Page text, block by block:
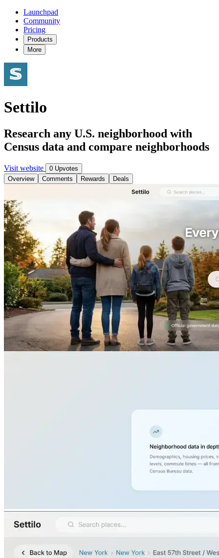
Launchpad
Community
Pricing
Products
More
Settilo
Research any U.S. neighborhood with
Census data and compare neighborhoods
Visit website
0 Upvotes
Overview
Comments Rewards Deals